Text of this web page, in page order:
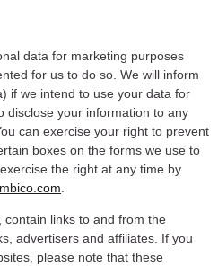
data for marketing purposes
for us to do so. We will inform
if we intend to use your data for
disclose your information to any
can exercise your right to prevent
boxes on the forms we use to
the right at any time by
links to and from the
advertisers and affiliates. If you
please note that these